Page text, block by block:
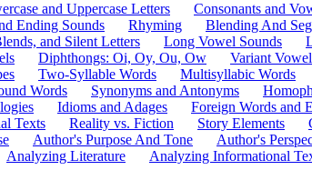
and Uppercase Letters Consonants and
Ending Sounds Rhyming Blending And
and Silent Letters Long Vowel Sounds
Diphthongs: Oi, Oy, Ou, Ow Variant
Two-Syllable Words Multisyllabic Words
Words Synonyms and Antonyms
Idioms and Adages Foreign Words and
Texts Reality vs. Fiction Story Elements
Author's Purpose And Tone Author's
Analyzing Literature Analyzing Informational